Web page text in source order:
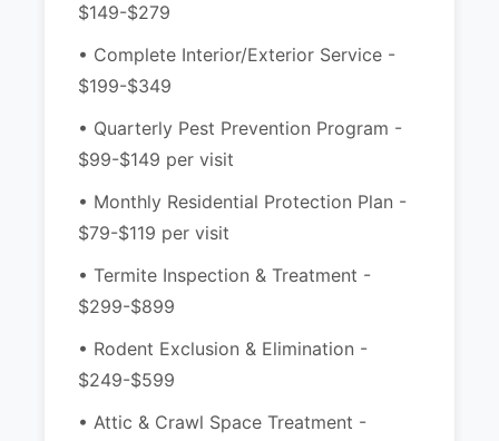
$149-$279
• Complete Interior/Exterior Service -
$199-$349
• Quarterly Pest Prevention Program -
$99-$149 per visit
• Monthly Residential Protection Plan -
$79-$119 per visit
• Termite Inspection & Treatment -
$299-$899
• Rodent Exclusion & Elimination -
$249-$599
• Attic & Crawl Space Treatment -